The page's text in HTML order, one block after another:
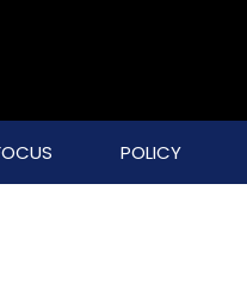
POLICY